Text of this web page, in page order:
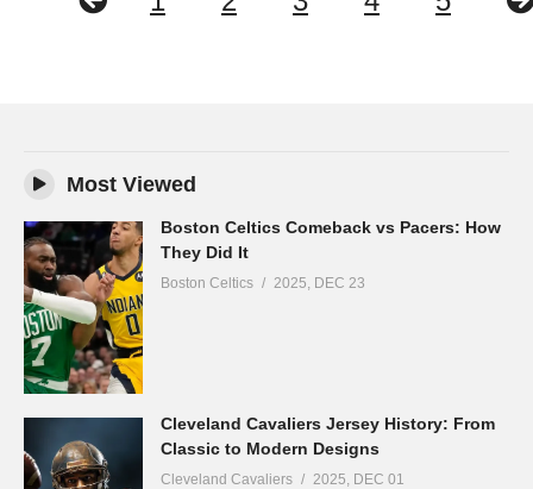
Most Viewed
Boston Celtics Comeback vs Pacers: How
They Did It
Boston Celtics 2025, DEC 23
Cleveland Cavaliers Jersey History: From
Classic to Modern Designs
Cleveland Cavaliers 2025, DEC 01